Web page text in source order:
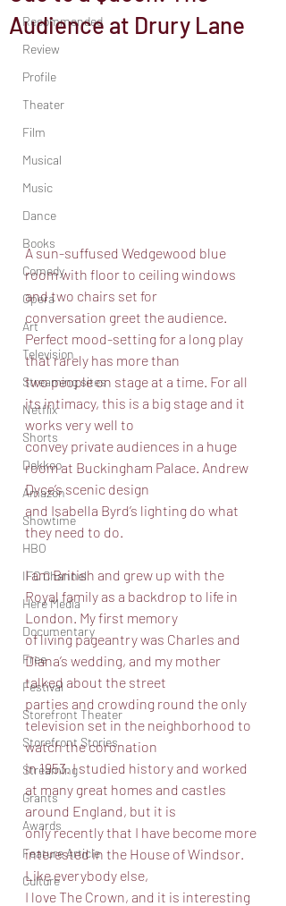
Recommended
Review
Profile
Theater
Film
Musical
Music
Dance
Books
Comedy
Opera
Art
Television
Streaming sites
Netflix
Shorts
Dekkoo
Amazon
Showtime
HBO
IFC Channel
Here Media
Documentary
Free
Festival
Storefront Theater
Storefront Stories
Streaming
Grants
Awards
Feature Article
Culture
Audience at Drury Lane
A sun-suffused Wedgewood blue
room with floor to ceiling windows
and two chairs set for
conversation greet the audience.
Perfect mood-setting for a long play
that rarely has more than
two people on stage at a time. For all
its intimacy, this is a big stage and it
works very well to
convey private audiences in a huge
room at Buckingham Palace. Andrew
Dyce’s scenic design
and Isabella Byrd’s lighting do what
they need to do.
I am British and grew up with the
Royal family as a backdrop to life in
London. My first memory
of living pageantry was Charles and
Diana’s wedding, and my mother
talked about the street
parties and crowding round the only
television set in the neighborhood to
watch the coronation
in 1953. I studied history and worked
at many great homes and castles
around England, but it is
only recently that I have become more
interested in the House of Windsor.
Like everybody else,
I love The Crown, and it is interesting